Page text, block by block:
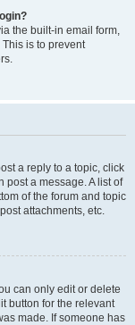
the built-in email form,
is to prevent
a reply to a topic, click
post a message. A list of
of the forum and topic
attachments, etc.
can only edit or delete
button for the relevant
made. If someone has